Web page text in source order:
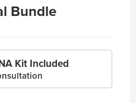
Bundle
Kit Included